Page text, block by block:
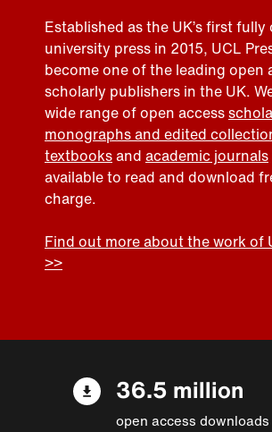
Established as the UK’s first fully
university press in 2015, UCL
become one of the leading open
scholarly publishers in the UK.
wide range of open access
monographs and edited
textbooksand academic journals
available to read and download
charge.
Find out more about the work of
>>
36.5 million
open access downloads